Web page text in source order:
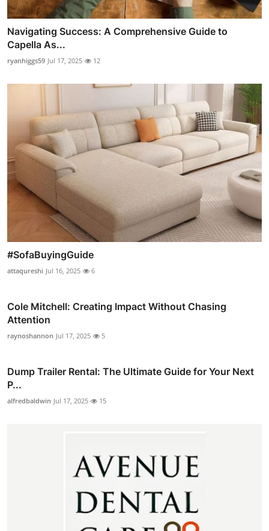
Navigating Success: A Comprehensive Guide to
Capella As...
ryanhiggs59 Jul 17, 2025 12
#SofaBuyingGuide
attaqureshi Jul 16, 2025 6
Cole Mitchell: Creating Impact Without Chasing
Attention
raynoshannon Jul 17, 2025 5
Dump Trailer Rental: The Ultimate Guide for Your Next
P...
alfredbaldwin Jul 17, 2025 15